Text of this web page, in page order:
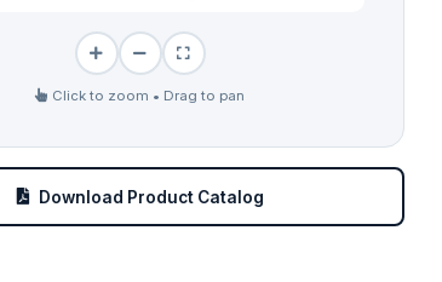
Click to zoom • Drag to pan
Download Product Catalog